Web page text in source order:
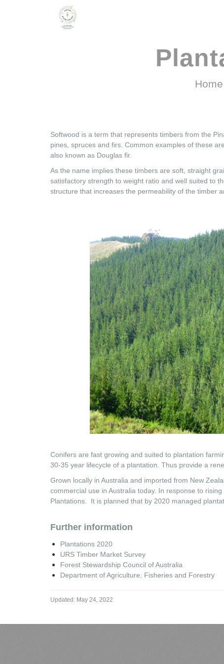
Home
Softwood is a term that represents timbers from the
pines, spruces and firs. Common examples of these
also known as Douglas fir.
As the name implies these timbers are soft, straight
satisfactory strength to weight ratio and well suited to
structure that increases the permeability of the timber
Conifers are fast growing and suited to plantation
30-35 year lifecycle of a plantation. Thus provide a
Grown locally in Australia and imported from New
commercial use in Australia today. In response to
Plantations. It is planned that by 2020 managed
Further information
Plantations 2020
URS Timber Market Survey
Forest Stewardship Council of Australia
Department of Agriculture, Fisheries and Forestry
Updated: May 24, 2022